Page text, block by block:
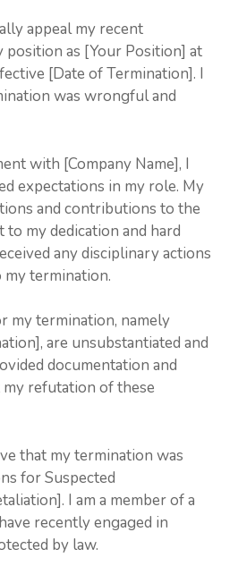
appeal my recent
as [Your Position] at
[Date of Termination]. I
was wrongful and
with [Company Name], I
expectations in my role. My
and contributions to the
to my dedication and hard
any disciplinary actions
termination.
my termination, namely
are unsubstantiated and
documentation and
refutation of these
that my termination was
for Suspected
I am a member of a
recently engaged in
by law.